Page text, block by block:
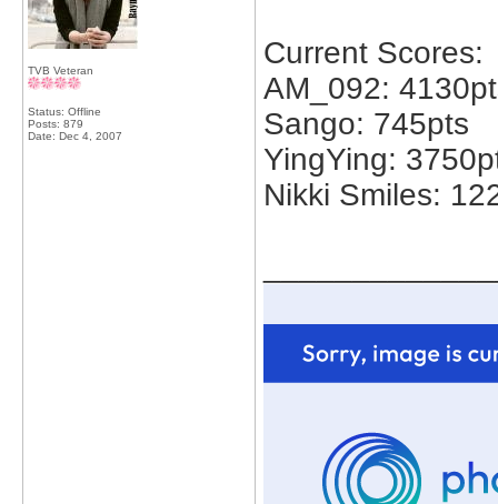
TVB Veteran
Status: Offline
Posts: 879
Date: Dec 4, 2007
Current Scores:
AM_092:
Sango: 745pts
YingYing:
Nikki Smiles: